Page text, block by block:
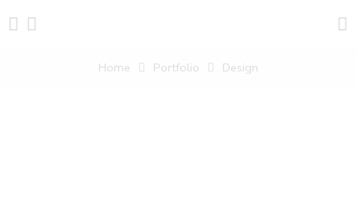
Home Portfolio Design